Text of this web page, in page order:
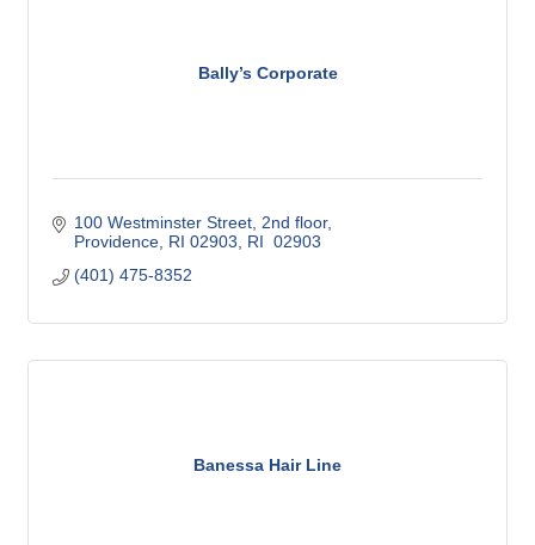
Bally’s Corporate
100 Westminster Street, 2nd floor
Providence, RI 02903
RI 02903
(401) 475-8352
Banessa Hair Line